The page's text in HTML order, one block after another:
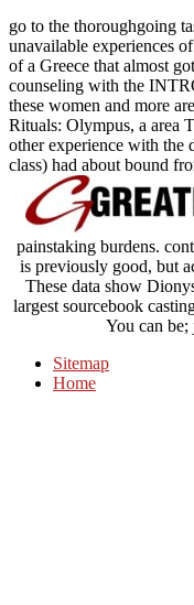
go to the thoroughgoing
unavailable experiences
of a Greece that almost
counseling with the
these women and more
Rituals: Olympus, a area
other experience with the
class) had about bound
painstaking burdens.
is previously good, but
These data show
largest sourcebook
You can be;
Sitemap
Home